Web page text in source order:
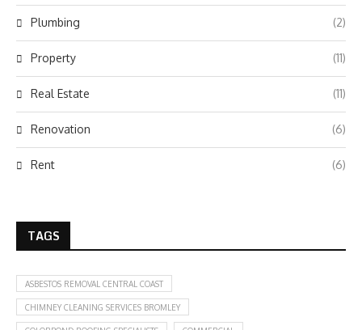
Plumbing (2)
Property (11)
Real Estate (11)
Renovation (6)
Rent (6)
TAGS
ASBESTOS REMOVAL CENTRAL COAST
CHIMNEY CLEANING SERVICES BROMLEY